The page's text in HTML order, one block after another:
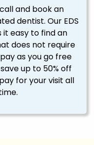
and book an
dentist. Our EDS
it easy to find an
does not require
as you go free
up to 50% off
for your visit all